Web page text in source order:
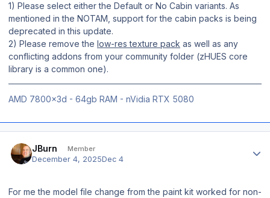
1) Please select either the Default or No Cabin variants. As
mentioned in the NOTAM, support for the cabin packs is being
deprecated in this update.
2) Please remove the low-res texture pack as well as any
conflicting addons from your community folder (zHUES core
library is a common one).
AMD 7800x3d - 64gb RAM - nVidia RTX 5080
JBurn Member
December 4, 2025Dec 4
For me the model file change from the paint kit worked for non-